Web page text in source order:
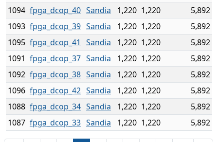
1094 fpga_dcop_40 Sandia 1,220 1,220
5,892
1093 fpga_dcop_39 Sandia 1,220 1,220
5,892
1095 fpga_dcop_41 Sandia 1,220 1,220
5,892
1091 fpga_dcop_37 Sandia 1,220 1,220
5,892
1092 fpga_dcop_38 Sandia 1,220 1,220
5,892
1096 fpga_dcop_42 Sandia 1,220 1,220
5,892
1088 fpga_dcop_34 Sandia 1,220 1,220
5,892
1087 fpga_dcop_33 Sandia 1,220 1,220 5,892